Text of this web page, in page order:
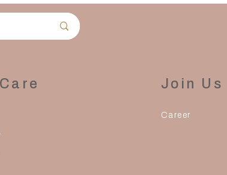
Join Us
Career